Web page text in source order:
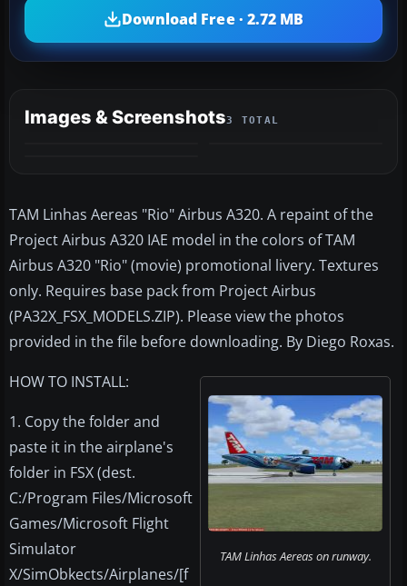
Download Free · 2.72 MB
Images & Screenshots3 TOTAL
TAM Linhas Aereas "Rio" Airbus A320. A repaint of the
Project Airbus A320 IAE model in the colors of TAM
Airbus A320 "Rio" (movie) promotional livery. Textures
only. Requires base pack from Project Airbus
(PA32X_FSX_MODELS.ZIP). Please view the photos
provided in the file before downloading. By Diego Roxas.
TAM Linhas Aereas on runway.
HOW TO INSTALL:
1. Copy the folder and
paste it in the airplane's
folder in FSX (dest.
C:/Program Files/Microsoft
Games/Microsoft Flight
Simulator
X/SimObkects/Airplanes/[f